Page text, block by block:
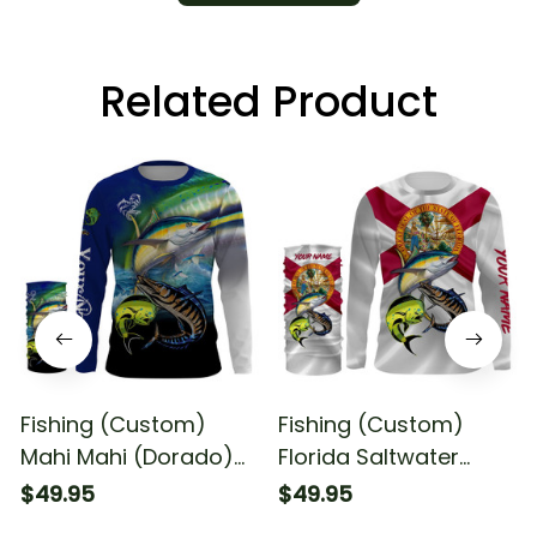
Related Product
Fishing (Custom)
Mahi Mahi (Dorado)
Wahoo Tuna Fishing
$49.95
Fishing (Custom)
Florida Saltwater
Fishing Mahi Mahi
$49.95